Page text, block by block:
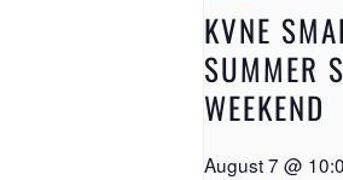
KVNE
SUMMER
WEEKEND
August 7 @